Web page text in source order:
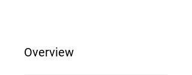
Overview